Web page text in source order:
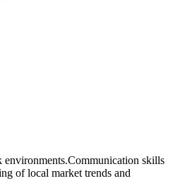
Communication skills
of local market trends and